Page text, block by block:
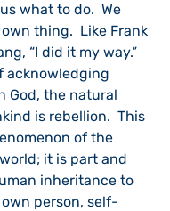
what to do.  We
thing.  Like Frank
“I did it my way.”
God, the natural
is rebellion.  This
of the
it is part and
inheritance to
person, self-